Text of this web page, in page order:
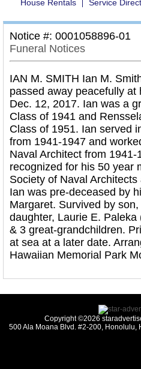
House Rentals
Service
Notice #: 0001058896-01
Funeral Notices
IAN M. SMITH Ian M.
passed away peacefully at
Dec. 12, 2017. Ian was a
Class of 1941 and
Class of 1951. Ian served
from 1941-1947 and
Naval Architect from 1941-
recognized for his 50 year
Society of Naval
Ian was pre-deceased by
Margaret. Survived by
daughter, Laurie E.
& 3 great-grandchildren.
at sea at a later date.
Hawaiian Memorial Park
Copyright ©2026
500 Ala Moana Blvd. #2-200, Honolulu,